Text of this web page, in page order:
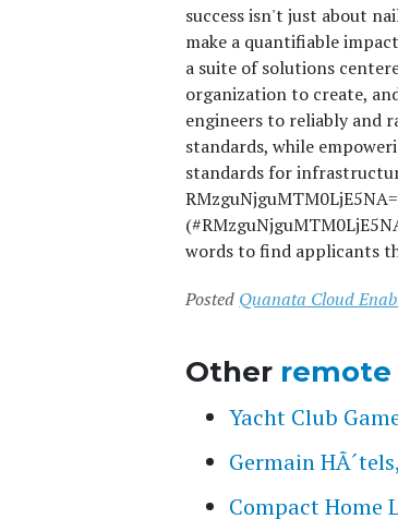
success isn't just about
make a quantifiable
a suite of solutions
organization to create,
engineers to reliably and
standards, while
standards for
words to find applicants
Posted Quanata Cloud
Other remote
Yacht Club
Germain
Compact Home